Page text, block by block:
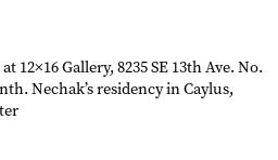
12×16 Gallery, 8235 SE 13th Ave. No.
Nechak’s residency in Caylus,